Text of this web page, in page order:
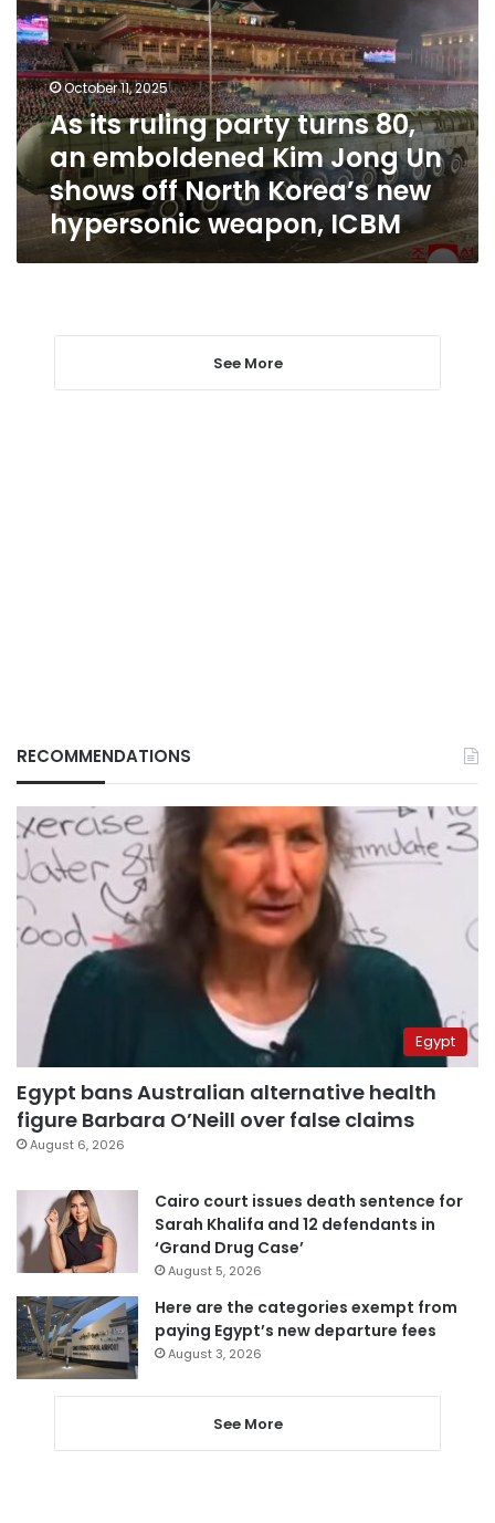
party
turns
80,
an
emboldened
Kim
Jong
Un
shows
North
Korea’s
weapon,
October 11, 2025
As its ruling party turns 80,
an emboldened Kim Jong Un
shows off North Korea’s new
hypersonic weapon, ICBM
See More
RECOMMENDATIONS
Egypt
Egypt bans Australian alternative health
figure Barbara O’Neill over false claims
August 6, 2026
Cairo court issues death sentence for
Sarah Khalifa and 12 defendants in
‘Grand Drug Case’
August 5, 2026
Here are the categories exempt from
paying Egypt’s new departure fees
August 3, 2026
See More